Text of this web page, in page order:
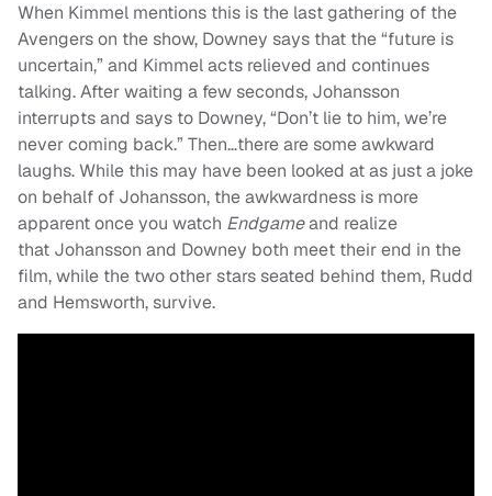
When Kimmel mentions this is the last gathering of the
Avengers on the show, Downey says that the “future is
uncertain,” and Kimmel acts relieved and continues
talking. After waiting a few seconds, Johansson
interrupts and says to Downey, “Don’t lie to him, we’re
never coming back.” Then…there are some awkward
laughs. While this may have been looked at as just a joke
on behalf of Johansson, the awkwardness is more
apparent once you watch Endgameand realize
that Johansson and Downey both meet their end in the
film, while the two other stars seated behind them, Rudd
and Hemsworth, survive.